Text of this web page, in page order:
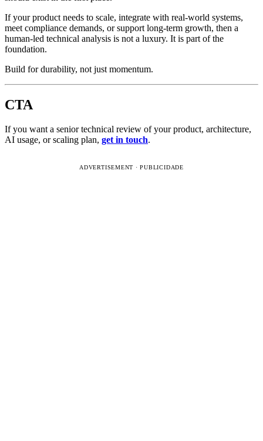
If your product needs to scale, integrate with real-world systems,
meet compliance demands, or support long-term growth, then a
human-led technical analysis is not a luxury. It is part of the
foundation.
Build for durability, not just momentum.
CTA
If you want a senior technical review of your product, architecture,
AI usage, or scaling plan, get in touch.
ADVERTISEMENT · PUBLICIDADE